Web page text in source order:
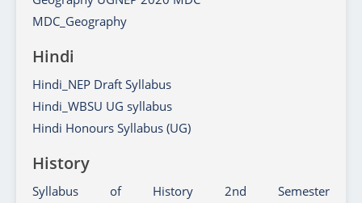
MDC_Geography
Hindi
Hindi_NEP Draft Syllabus
Hindi_WBSU UG syllabus
Hindi Honours Syllabus (UG)
History
Syllabus of History 2nd Semester